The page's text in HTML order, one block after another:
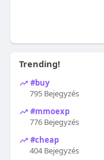
Trending!
#buy
795 Bejegyzés
#mmoexp
776 Bejegyzés
#cheap
404 Bejegyzés